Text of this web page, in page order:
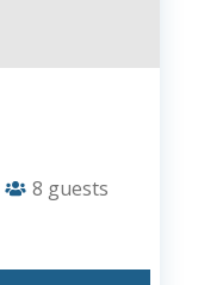
8 guests